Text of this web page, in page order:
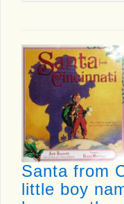
Santa from
little boy